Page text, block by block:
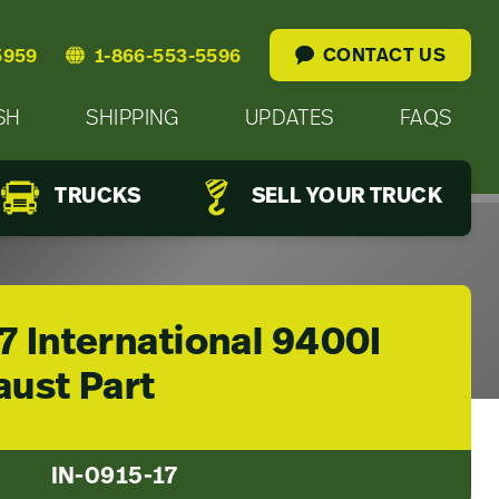
1-866-553-5596 CONTACT US
SHIPPING UPDATES FAQS
TRUCKS SELL YOUR TRUCK
International 9400I
Part
IN-0915-17